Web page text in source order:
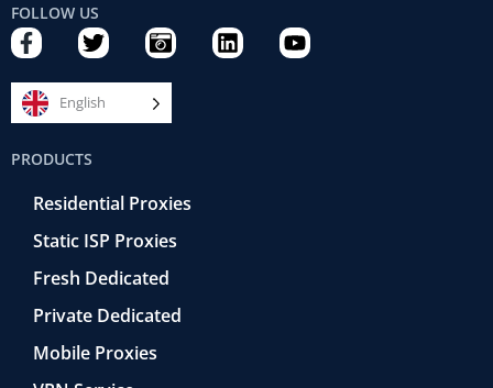
FOLLOW US
F
a
c
e
b
o
o
k
T
w
i
t
t
C
a
m
e
r
e
t
r
o
L
i
Y
o
English
PRODUCTS
Residential Proxies
Static ISP Proxies
Fresh Dedicated
Private Dedicated
Mobile Proxies